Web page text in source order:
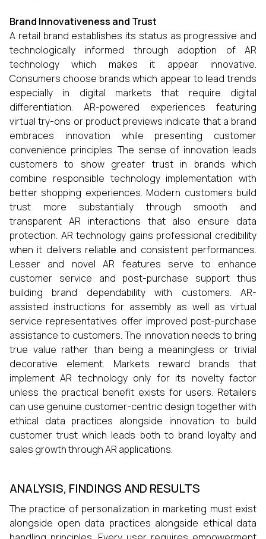
Brand Innovativeness and Trust
A retail brand establishes its status as progressive and
technologically informed through adoption of AR
technology which makes it appear innovative.
Consumers choose brands which appear to lead trends
especially in digital markets that require digital
differentiation. AR-powered experiences featuring
virtual try-ons or product previews indicate that a brand
embraces innovation while presenting customer
convenience principles. The sense of innovation leads
customers to show greater trust in brands which
combine responsible technology implementation with
better shopping experiences. Modern customers build
trust more substantially through smooth and
transparent AR interactions that also ensure data
protection. AR technology gains professional credibility
when it delivers reliable and consistent performances.
Lesser and novel AR features serve to enhance
customer service and post-purchase support thus
building brand dependability with customers. AR-
assisted instructions for assembly as well as virtual
service representatives offer improved post-purchase
assistance to customers. The innovation needs to bring
true value rather than being a meaningless or trivial
decorative element. Markets reward brands that
implement AR technology only for its novelty factor
unless the practical benefit exists for users. Retailers
can use genuine customer-centric design together with
ethical data practices alongside innovation to build
customer trust which leads both to brand loyalty and
sales growth through AR applications.
ANALYSIS, FINDINGS AND RESULTS
The practice of personalization in marketing must exist
alongside open data practices alongside ethical data